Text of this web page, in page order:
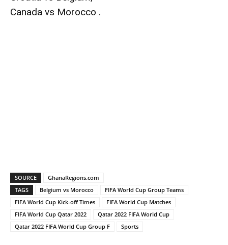
Canada vs Morocco .
SOURCE
GhanaRegions.com
TAGS
Belgium vs Morocco
FIFA World Cup Group Teams
FIFA World Cup Kick-off Times
FIFA World Cup Matches
FIFA World Cup Qatar 2022
Qatar 2022 FIFA World Cup
Qatar 2022 FIFA World Cup Group F
Sports